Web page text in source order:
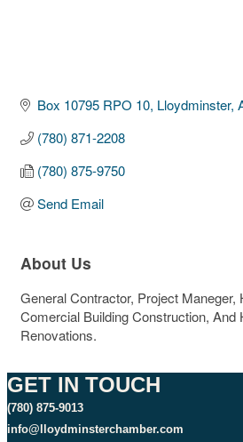
Box 10795 RPO 10 Lloydminster
(780) 871-2208
(780) 875-9750
Send Email
About Us
General Contractor, Project Maneger,
Comercial Building Construction, And
Renovations.
GET IN TOUCH
(780) 875-9013
info@lloydminsterchamber.com